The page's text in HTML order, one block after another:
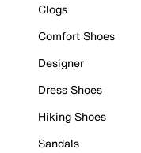
Clogs
Comfort Shoes
Designer
Dress Shoes
Hiking Shoes
Sandals